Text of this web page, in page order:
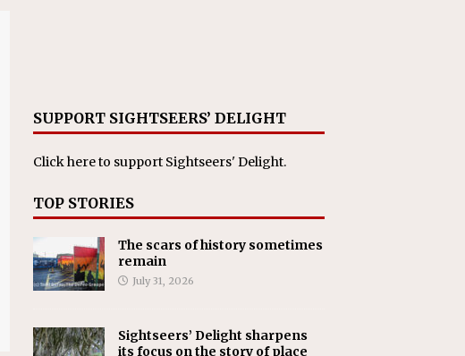
SUPPORT SIGHTSEERS’ DELIGHT
Click hereto support Sightseers' Delight.
TOP STORIES
The scars of history sometimes
remain
July 31, 2026
Sightseers’ Delight sharpens
its focus on the story of place